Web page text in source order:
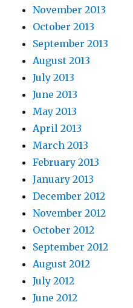
November 2013
October 2013
September 2013
August 2013
July 2013
June 2013
May 2013
April 2013
March 2013
February 2013
January 2013
December 2012
November 2012
October 2012
September 2012
August 2012
July 2012
June 2012